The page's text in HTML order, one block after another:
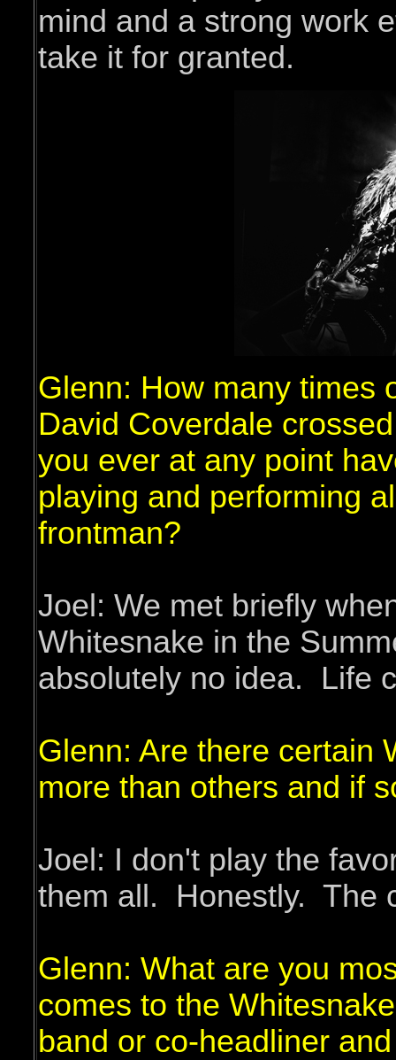
mind and a strong work
take it for granted.
Glenn: How many times
David Coverdale
you ever at any point
playing and performing
frontman?
Joel: We met briefly
Whitesnake in the
absolutely no idea. Life
Glenn: Are there certain
more than others and if
Joel: I don't play the
them all. Honestly. The
Glenn: What are you
comes to the
band or co-headliner